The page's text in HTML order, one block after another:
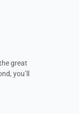
great
you’ll